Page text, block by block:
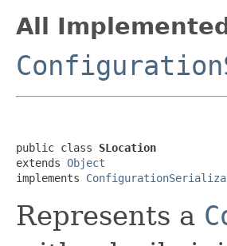
All
public class SLocation
extends Object
implements
Represents a